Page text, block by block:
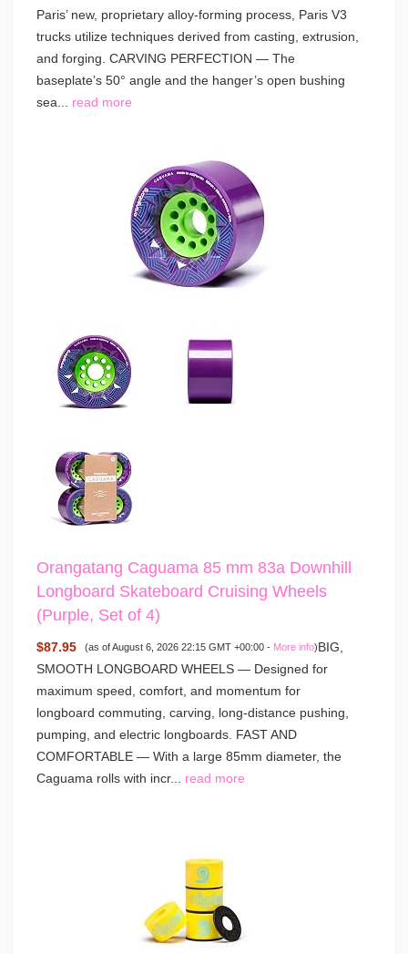
Paris’ new, proprietary alloy-forming process, Paris V3
trucks utilize techniques derived from casting, extrusion,
and forging. CARVING PERFECTION — The
baseplate’s 50° angle and the hanger’s open bushing
sea... read more
Orangatang Caguama 85 mm 83a Downhill
Longboard Skateboard Cruising Wheels
(Purple, Set of 4)
$87.95 (as of August 6, 2026 22:15 GMT +00:00 - More info)BIG,
SMOOTH LONGBOARD WHEELS — Designed for
maximum speed, comfort, and momentum for
longboard commuting, carving, long-distance pushing,
pumping, and electric longboards. FAST AND
COMFORTABLE — With a large 85mm diameter, the
Caguama rolls with incr... read more